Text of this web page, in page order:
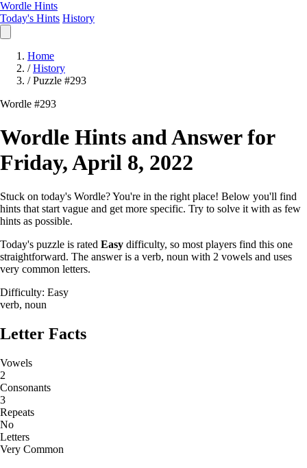
Wordle Hints
Today's Hints History
Home
/ History
/ Puzzle #293
Wordle #293
Wordle Hints and Answer for
Friday, April 8, 2022
Stuck on today's Wordle? You're in the right place! Below you'll find
hints that start vague and get more specific. Try to solve it with as few
hints as possible.
Today's puzzle is rated Easy difficulty, so most players find this one
straightforward. The answer is a verb, noun with 2 vowels and uses
very common letters.
Difficulty: Easy
verb, noun
Letter Facts
Vowels
2
Consonants
3
Repeats
No
Letters
Very Common